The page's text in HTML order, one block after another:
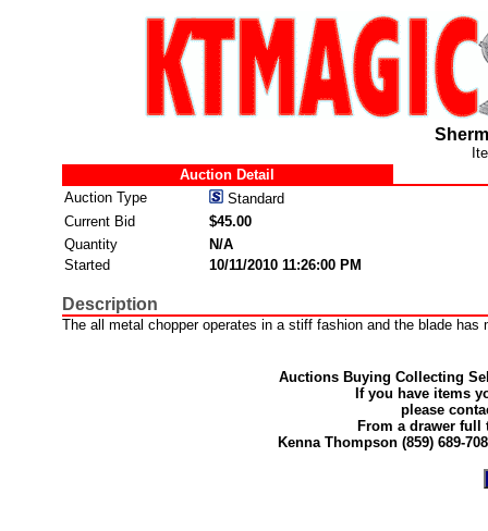
Auction Detail
Auction Type
Standard
Current Bid
$45.00
Quantity
N/A
Started
10/11/2010 11:26:00 PM
Description
The all metal chopper operates in a stiff fashion and the blade has
Auctions Buying Collecting
If you have items
please
From a drawer
Kenna Thompson (859) 689-